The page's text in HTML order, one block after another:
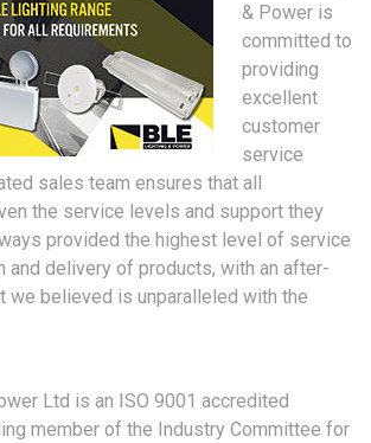
& Power is
committed to
providing
excellent
customer
service
sales team ensures that all
the service levels and support they
provided the highest level of service
and delivery of products, with an after-
we believed is unparalleled with the
Ltd is an ISO 9001 accredited
member of the Industry Committee for